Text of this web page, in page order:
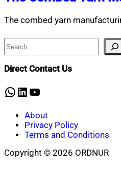
The combed yarn
Search
Direct Contact Us
WhatsApp
LinkedIn
YouTube
About
Privacy Policy
Terms and Conditions
Copyright © 2026 ORDNUR